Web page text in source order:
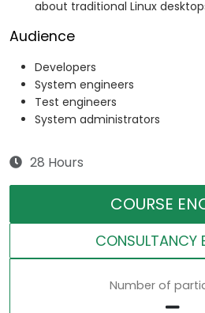
about traditional Linux
Audience
Developers
System engineers
Test engineers
System administrators
28 Hours
COURSE
CONSULTANCY
Number of